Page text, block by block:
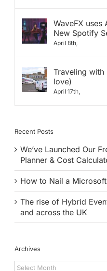
WaveFX uses
New Spotify
April 8th,
Traveling
love)
April 17th,
Recent Posts
We’ve Launched Our
Planner & Cost
How to Nail a
The rise of Hybrid
and across the UK
Archives
Archives